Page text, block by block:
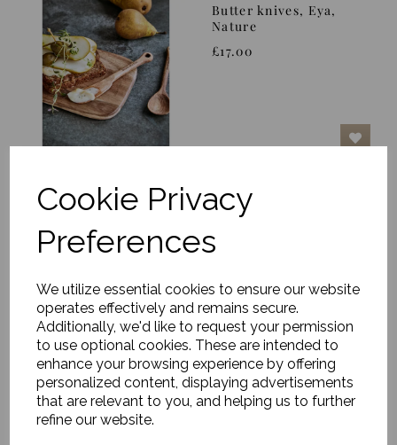
Cookie Privacy
Preferences
We utilize essential cookies to ensure our website
operates effectively and remains secure.
Additionally, we'd like to request your permission
to use optional cookies. These are intended to
enhance your browsing experience by offering
personalized content, displaying advertisements
that are relevant to you, and helping us to further
refine our website.
Butter knives, Eya,
Nature
£17.00
Serving spoons, Eya,
Nature
£17.00
Rectangle Cutting
Board, Eya, Nature,